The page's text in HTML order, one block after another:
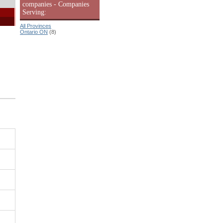
companies - Companies
Serving:
All Provinces
Ontario ON (8)